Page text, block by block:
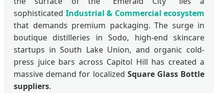
sophisticated Industrial & Commercial ecosystem
that demands premium packaging. The surge in
boutique distilleries in Sodo, high-end skincare
startups in South Lake Union, and organic cold-
press juice bars across Capitol Hill has created a
massive demand for localized Square Glass Bottle
suppliers.